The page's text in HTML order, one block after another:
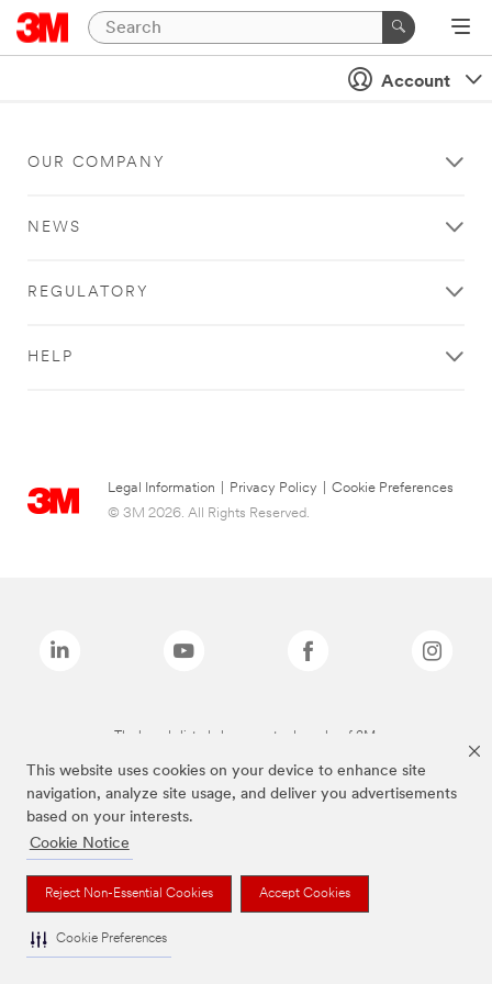
This website uses cookies on your device to enhance site
navigation, analyze site usage, and deliver you advertisements
based on your interests.
Cookie Notice
Reject Non-Essential Cookies Accept Cookies
Cookie Preferences
Account
OUR COMPANY
NEWS
REGULATORY
HELP
Legal Information Privacy Policy
Cookie Preferences
© 3M 2026. All Rights Reserved.
The brands listed above are trademarks of 3M.